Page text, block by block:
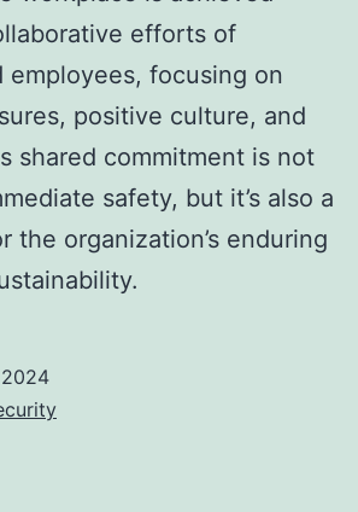
efforts of
employees, focusing on
positive culture, and
shared commitment is not
safety, but it’s also a
the organization’s enduring